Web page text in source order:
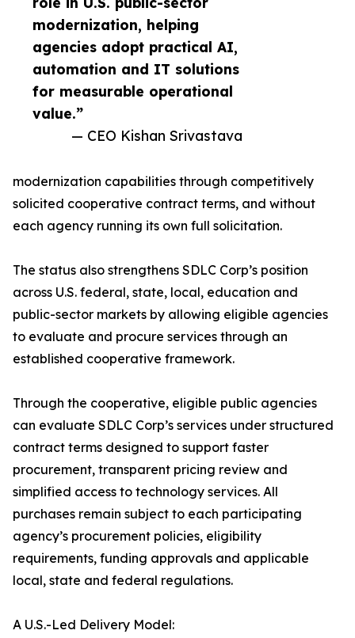
modernization, helping
agencies adopt practical AI,
automation and IT solutions
for measurable operational
value.”
— CEO Kishan Srivastava
modernization capabilities through competitively
solicited cooperative contract terms, and without
each agency running its own full solicitation.
The status also strengthens SDLC Corp’s position
across U.S. federal, state, local, education and
public-sector markets by allowing eligible agencies
to evaluate and procure services through an
established cooperative framework.
Through the cooperative, eligible public agencies
can evaluate SDLC Corp’s services under structured
contract terms designed to support faster
procurement, transparent pricing review and
simplified access to technology services. All
purchases remain subject to each participating
agency’s procurement policies, eligibility
requirements, funding approvals and applicable
local, state and federal regulations.
A U.S.-Led Delivery Model: